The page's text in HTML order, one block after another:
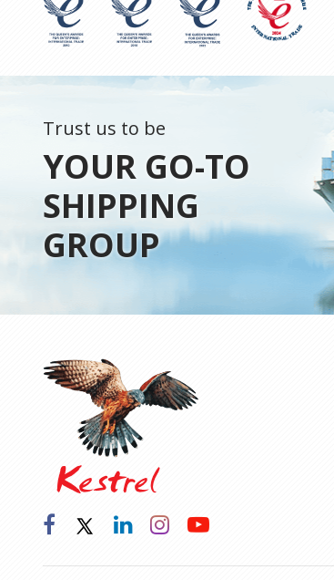
Trust us to be
YOUR GO-TO
SHIPPING
GROUP